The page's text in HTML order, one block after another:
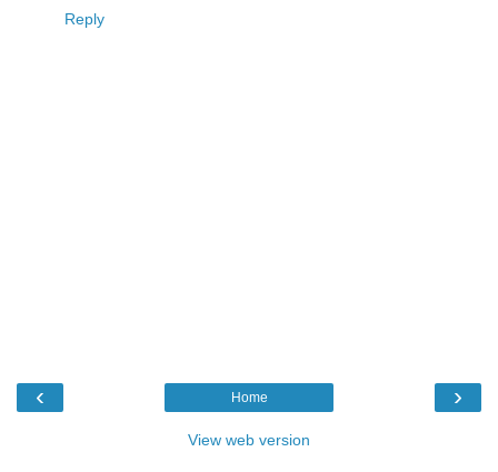
Reply
‹ ›
Home
View web version